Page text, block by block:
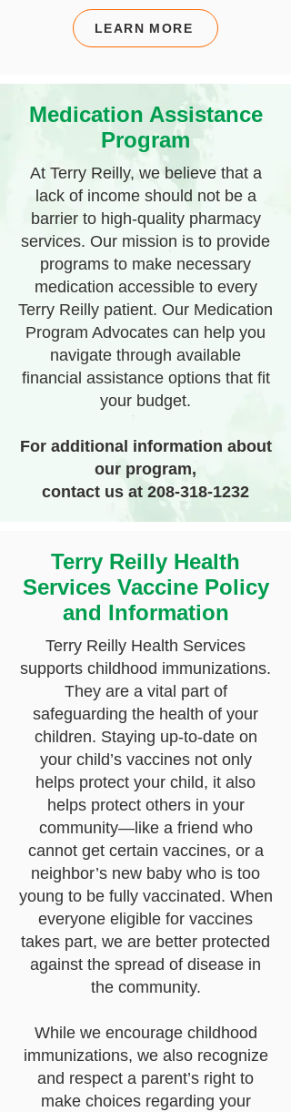
LEARN MORE
Medication Assistance
Program
At Terry Reilly, we believe that a
lack of income should not be a
barrier to high-quality pharmacy
services. Our mission is to provide
programs to make necessary
medication accessible to every
Terry Reilly patient. Our Medication
Program Advocates can help you
navigate through available
financial assistance options that fit
your budget.
For additional information about
our program,
contact us at 208-318-1232
Terry Reilly Health
Services Vaccine Policy
and Information
Terry Reilly Health Services
supports childhood immunizations.
They are a vital part of
safeguarding the health of your
children. Staying up-to-date on
your child’s vaccines not only
helps protect your child, it also
helps protect others in your
community—like a friend who
cannot get certain vaccines, or a
neighbor’s new baby who is too
young to be fully vaccinated. When
everyone eligible for vaccines
takes part, we are better protected
against the spread of disease in
the community.
While we encourage childhood
immunizations, we also recognize
and respect a parent’s right to
make choices regarding your